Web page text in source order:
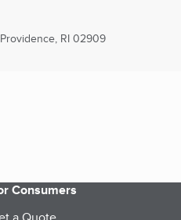
Providence, RI 02909
Consumers